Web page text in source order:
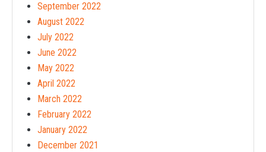
September 2022
August 2022
July 2022
June 2022
May 2022
April 2022
March 2022
February 2022
January 2022
December 2021